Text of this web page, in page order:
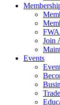
Join
Events